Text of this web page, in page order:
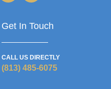
Get In Touch
CALL US DIRECTLY
(813) 485-6075